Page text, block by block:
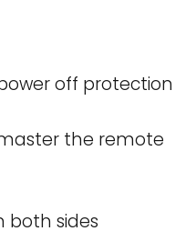
off protection
the remote
both sides